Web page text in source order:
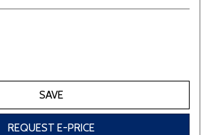
SAVE
REQUEST E-PRICE